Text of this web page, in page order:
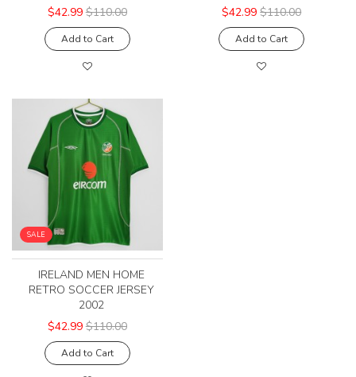
$42.99 $110.00
Add to Cart
$42.99 $110.00
Add to Cart
SALE
IRELAND MEN HOME
RETRO SOCCER JERSEY
2002
$42.99 $110.00
Add to Cart